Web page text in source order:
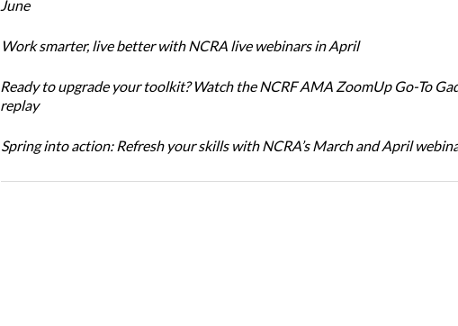
June
Work smarter, live better with NCRA live webinars in April
Ready to upgrade your toolkit? Watch the NCRF AMA ZoomUp Go-To
replay
Spring into action: Refresh your skills with NCRA’s March and April